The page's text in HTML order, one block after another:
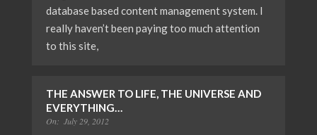
database based content management system. I
really haven’t been paying too much attention
to this site,
THE ANSWER TO LIFE, THE UNIVERSE AND
EVERYTHING…
On: July 29, 2012